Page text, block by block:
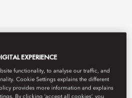
EXPERIENCE
functionality, to analyse our traffic, and
Cookie Settings explains the different
provides more information and explains
By clicking ‘accept all cookies’, you